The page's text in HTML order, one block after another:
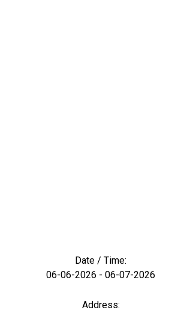
Date / Time:
06-06-2026 - 06-07-2026
Address: